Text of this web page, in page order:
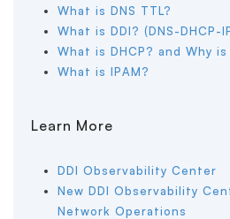
What is DNS TTL?
What is DDI? (DNS-DHCP-
What is DHCP? and Why
What is IPAM?
Learn More
DDI Observability Center
New DDI Observability
Network Operations